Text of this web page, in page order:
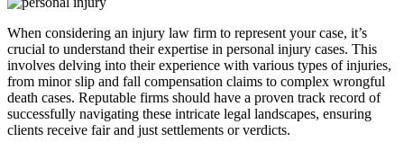
When considering an injury law firm to represent your case, it’s
crucial to understand their expertise in personal injury cases. This
involves delving into their experience with various types of injuries,
from minor slip and fall compensation claims to complex wrongful
death cases. Reputable firms should have a proven track record of
successfully navigating these intricate legal landscapes, ensuring
clients receive fair and just settlements or verdicts.